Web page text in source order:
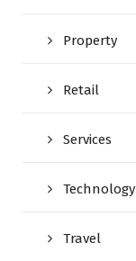
Property
Retail
Services
Technology
Travel